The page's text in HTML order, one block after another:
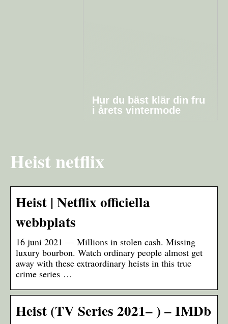
Hur du bäst klär din fru
i årets vintermode
Heist netflix
Heist | Netflix officiella
webbplats
16 juni 2021 — Millions in stolen cash. Missing
luxury bourbon. Watch ordinary people almost get
away with these extraordinary heists in this true
crime series …
Heist (TV Series 2021– ) – IMDb